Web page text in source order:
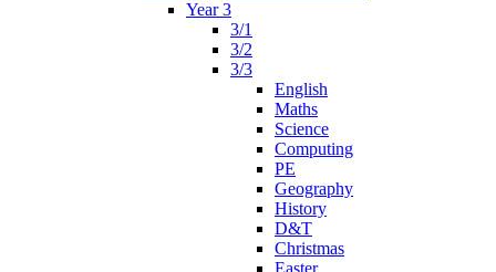
Year 3
3/1
3/2
3/3
English
Maths
Science
Computing
PE
Geography
History
D&T
Christmas
Easter